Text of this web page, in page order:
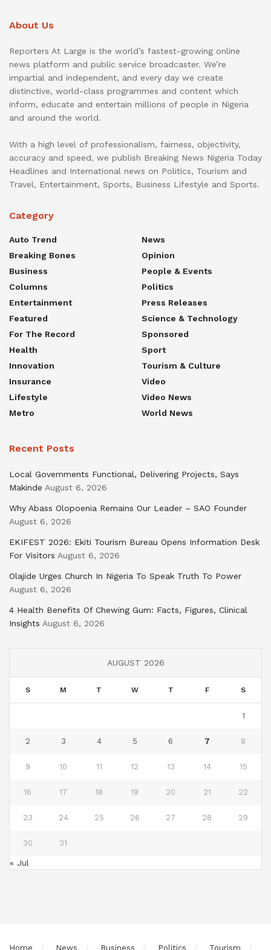
About Us
Reporters At Large is the world’s fastest-growing online
news platform and public service broadcaster. We’re
impartial and independent, and every day we create
distinctive, world-class programmes and content which
inform, educate and entertain millions of people in Nigeria
and around the world.
With a high level of professionalism, fairness, objectivity,
accuracy and speed, we publish Breaking News Nigeria Today
Headlines and International news on Politics, Tourism and
Travel, Entertainment, Sports, Business Lifestyle and Sports.
Category
Auto Trend
Breaking Bones
Business
Columns
Entertainment
Featured
For The Record
Health
Innovation
Insurance
Lifestyle
Metro
News
Opinion
People & Events
Politics
Press Releases
Science & Technology
Sponsored
Sport
Tourism & Culture
Video
Video News
World News
Recent Posts
Local Governments Functional, Delivering Projects, Says
Makinde August 6, 2026
Why Abass Olopoenia Remains Our Leader – SAO Founder
August 6, 2026
EKIFEST 2026: Ekiti Tourism Bureau Opens Information Desk
For Visitors August 6, 2026
Olajide Urges Church In Nigeria To Speak Truth To Power
August 6, 2026
4 Health Benefits Of Chewing Gum: Facts, Figures, Clinical
Insights August 6, 2026
AUGUST 2026
S M T W T F S
1
2 3 4 5 6 7 8
9 10 11 12 13 14 15
16 17 18 19 20 21 22
23 24 25 26 27 28 29
30 31
« Jul
Home News Business Politics Tourism